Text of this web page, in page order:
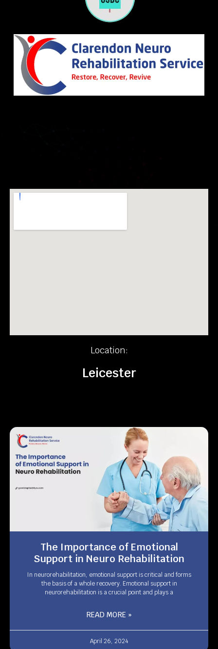
Location:
Leicester
The Importance of Emotional
Support in Neuro Rehabilitation
In neurorehabilitation, emotional support is critical and forms
the basis of a whole recovery. Emotional support in
neurorehabilitation is a crucial point and plays a
READ MORE »
April 26, 2024